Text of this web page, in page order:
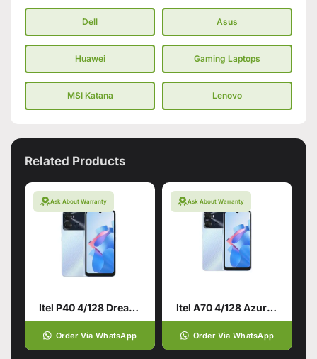
Dell Asus
Huawei Gaming Laptops
MSI Katana Lenovo
Related Products
Ask About Warranty
Itel P40 4/128 Dream Blue
Order Via WhatsApp
Ask About Warranty
Itel A70 4/128 Azure Blue
Order Via WhatsApp